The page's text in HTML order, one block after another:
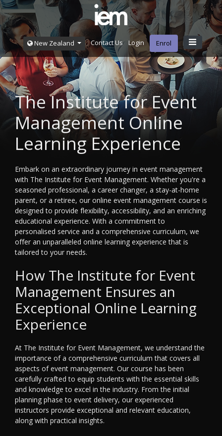
New Zealand Contact Us Login Enrol
The Institute for Event
Management Online
Learning Experience
Embark on an extraordinary journey in event management
with The Institute for Event Management. Whether you're a
seasoned professional, a career changer, a stay-at-home
parent, or a retiree, our online event management course is
designed to provide flexibility, accessibility, and an enriching
educational experience. With a commitment to
personalised service and a comprehensive curriculum, we
offer an unparalleled online learning experience that is
tailored to your needs.
How The Institute for Event
Management Ensures an
Exceptional Online Learning
Experience
At The Institute for Event Management, we understand the
importance of a comprehensive curriculum that covers all
aspects of event management. Our course has been
carefully crafted to equip students with the essential skills
and knowledge to excel in the industry. From the initial
planning phase to event delivery, our experienced
instructors provide exceptional and relevant education,
along with practical insights.